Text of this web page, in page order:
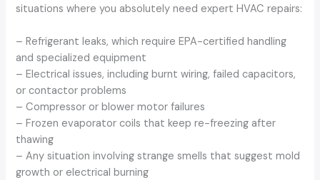
situations where you absolutely need expert HVAC repairs:
– Refrigerant leaks, which require EPA-certified handling
and specialized equipment
– Electrical issues, including burnt wiring, failed capacitors,
or contactor problems
– Compressor or blower motor failures
– Frozen evaporator coils that keep re-freezing after
thawing
– Any situation involving strange smells that suggest mold
growth or electrical burning